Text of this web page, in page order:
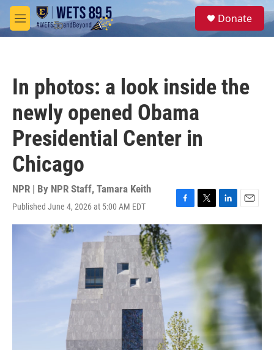
Skip to main content
M
e
S
e
Donate
In photos: a look inside the
newly opened Obama
Presidential Center in
Chicago
NPR | By NPR Staff, Tamara Keith
Published June 4, 2026 at 5:00 AM EDT
F
a
o
T
w
t
t
e
L
i
d
n
E
m